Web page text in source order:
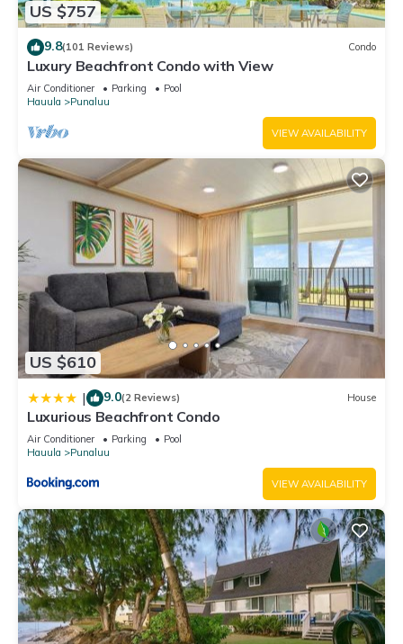
US $757
9.8(101 Reviews) Condo
Luxury Beachfront Condo with View
Air Conditioner Parking
Pool
Hauula
Punaluu
VIEW AVAILABILITY
US $610
| 9.0(2 Reviews) House
Luxurious Beachfront Condo
Air Conditioner Parking
Pool
Hauula
Punaluu
VIEW AVAILABILITY